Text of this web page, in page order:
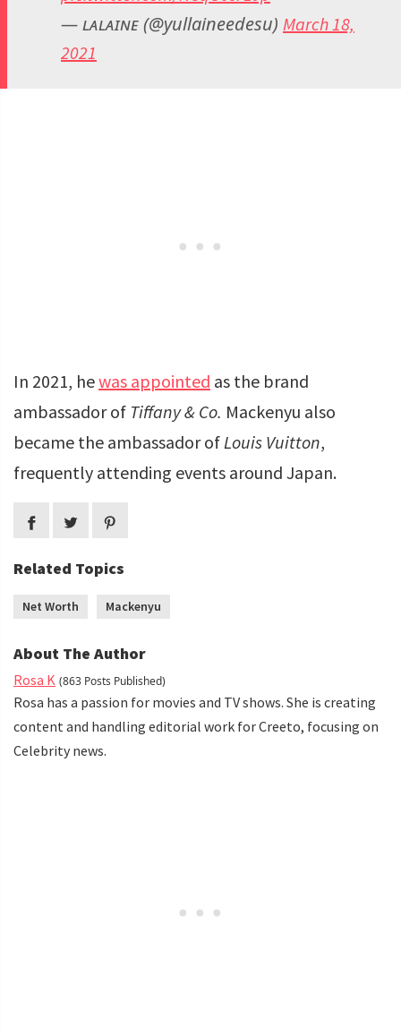
— ʟᴀʟᴀɪɴᴇ (@yullaineedesu) March 18,
2021
In 2021, hewas appointed as the brand
ambassador of Tiffany & Co. Mackenyu also
became the ambassador ofLouis Vuitton,
frequently attending events around Japan.
Related Topics
Net Worth Mackenyu
About The Author
Rosa K (863 Posts Published)
Rosa has a passion for movies and TV shows. She is creating
content and handling editorial work for Creeto, focusing on
Celebrity news.